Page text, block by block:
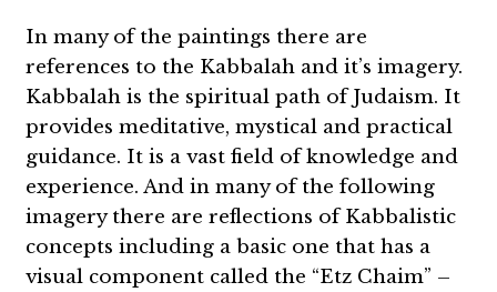
In many of the paintings there are
references to the Kabbalah and it’s imagery.
Kabbalah is the spiritual path of Judaism. It
provides meditative, mystical and practical
guidance. It is a vast field of knowledge and
experience. And in many of the following
imagery there are reflections of Kabbalistic
concepts including a basic one that has a
visual component called the “Etz Chaim” –